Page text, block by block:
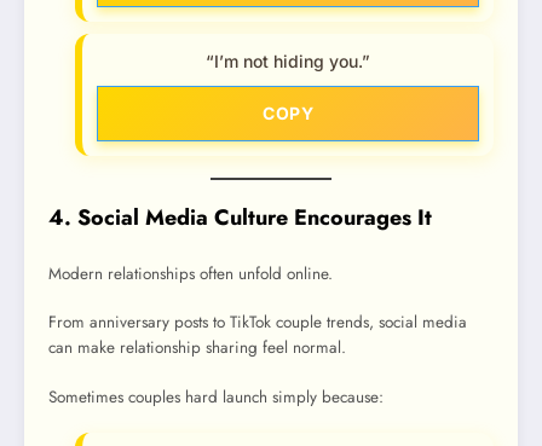
“I’m not hiding you.”
COPY
4. Social Media Culture Encourages It
Modern relationships often unfold online.
From anniversary posts to TikTok couple trends, social media
can make relationship sharing feel normal.
Sometimes couples hard launch simply because: